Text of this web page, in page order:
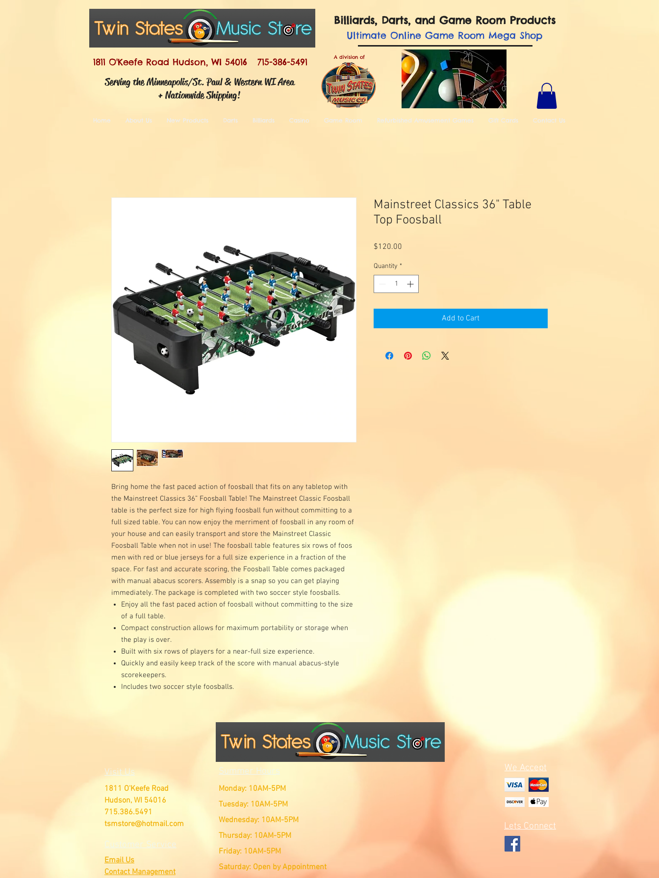
Billiards, Darts, and Game Room Products
Ultimate Online Game Room Mega Shop
A division of
1811 O'Keefe Road Hudson, WI 54016 715-386-5491
Serving the Minneapolis/St. Paul & Western WI Area
+ Nationwide Shipping!
Home About Us New Products Darts Billiards Casino Game Room Refurbished Amusement Games Gift Cards Contact Us
Bring home the fast paced action of foosball that fits on any tabletop with
the Mainstreet Classics 36” Foosball Table! The Mainstreet Classic Foosball
table is the perfect size for high flying foosball fun without committing to a
full sized table. You can now enjoy the merriment of foosball in any room of
your house and can easily transport and store the Mainstreet Classic
Foosball Table when not in use! The foosball table features six rows of foos
men with red or blue jerseys for a full size experience in a fraction of the
space. For fast and accurate scoring, the Foosball Table comes packaged
with manual abacus scorers. Assembly is a snap so you can get playing
immediately. The package is completed with two soccer style foosballs.
Enjoy all the fast paced action of foosball without committing to the size
of a full table.
Compact construction allows for maximum portability or storage when
the play is over.
Built with six rows of players for a near-full size experience.
Quickly and easily keep track of the score with manual abacus-style
scorekeepers.
Includes two soccer style foosballs.
Mainstreet Classics 36" Table
Top Foosball
$120.00
Quantity *
Add to Cart
Visit Us
1811 O'Keefe Road
Hudson, WI 54016
715.386.5491
tsmstore@hotmail.com
Customer Service
Email Us
Contact Management
Summer Hours
Monday: 10AM-5PM
Tuesday: 10AM-5PM
Wednesday: 10AM-5PM
Thursday: 10AM-5PM
Friday: 10AM-5PM
Saturday: Open by Appointment
We Accept
Lets Connect